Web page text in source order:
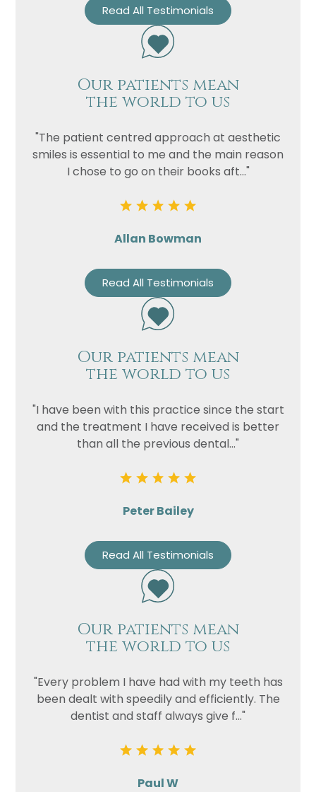
Read All Testimonials
Our patients mean
the world to us
"The patient centred approach at aesthetic
smiles is essential to me and the main reason
I chose to go on their books aft..."
Allan Bowman
Read All Testimonials
Our patients mean
the world to us
"I have been with this practice since the start
and the treatment I have received is better
than all the previous dental..."
Peter Bailey
Read All Testimonials
Our patients mean
the world to us
"Every problem I have had with my teeth has
been dealt with speedily and efficiently. The
dentist and staff always give f..."
Paul W